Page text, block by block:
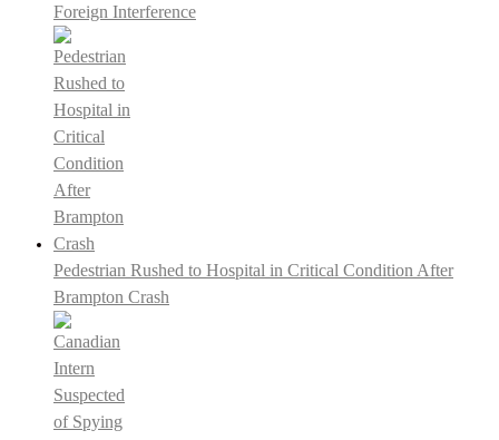
Foreign Interference
Pedestrian Rushed to Hospital in Critical Condition After
Brampton Crash